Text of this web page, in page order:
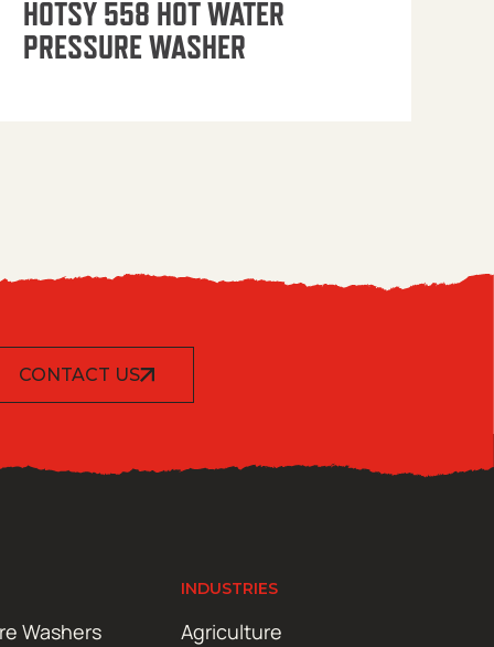
HOTSY 558 HOT WATER
PRESSURE WASHER
CONTACT US
Washers
INDUSTRIES
Agriculture